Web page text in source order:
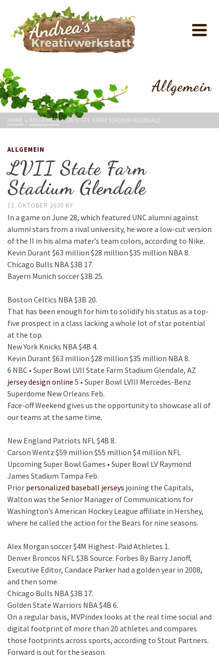
Allgemein
HOME » ALLGEMEIN»LVII STATE FARM STADIUM GLENDALE
ALLGEMEIN
LVII State Farm
Stadium Glendale
12. OKTOBER 2020 BY
In a game on June 28, which featured UNC alumni against
alumni stars from a rival university, he wore a low-cut version
of the II in his alma mater’s team colors, according to Nike.
Kevin Durant $63 million $28 million $35 million NBA 8.
Chicago Bulls NBA $3B 17.
Bayern Munich soccer $3B 25.
Boston Celtics NBA $3B 20.
That has been enough for him to solidify his status as a top-
five prospect in a class lacking a whole lot of star potential
at the top.
New York Knicks NBA $4B 4.
Kevin Durant $63 million $28 million $35 million NBA 8.
6 NBC • Super Bowl LVII State Farm Stadium Glendale, AZ
jersey design online 5 • Super Bowl LVIII Mercedes-Benz
Superdome New Orleans Feb.
Face-off Weekend gives us the opportunity to showcase all of
our teams at the same time.
New England Patriots NFL $4B 8.
Carson Wentz $59 million $55 million $4 million NFL
Upcoming Super Bowl Games • Super Bowl LV Raymond
James Stadium Tampa Feb.
Prior personalized baseball jerseys joining the Capitals,
Walton was the Senior Manager of Communications for
Washington’s American Hockey League affiliate in Hershey,
where he called the action for the Bears for nine seasons.
Alex Morgan soccer $4M Highest-Paid Athletes 1.
Denver Broncos NFL $3B Source: Forbes By Barry Janoff,
Executive Editor, Candace Parker had a golden year in 2008,
and then some.
Chicago Bulls NBA $3B 17.
Golden State Warriors NBA $4B 6.
On a regular basis, MVPindex looks at the real time social and
digital footprint of more than 20 athletes and compares
those footprints across sports, according to Stout Partners.
Forward is out for the season.